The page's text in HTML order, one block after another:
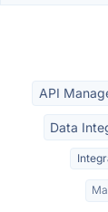
API
Data